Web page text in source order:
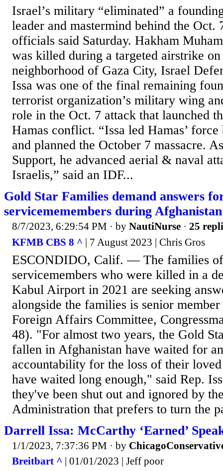
Israel’s military “eliminated” a
leader and mastermind behind the Oct.
officials said Saturday. Hakham
was killed during a targeted airstrike on
neighborhood of Gaza City, Israel
Issa was one of the final remaining
terrorist organization’s military wing
role in the Oct. 7 attack that launched
Hamas conflict. “Issa led Hamas’
and planned the October 7 massacre.
Support, he advanced aerial & naval
Israelis,” said an IDF...
Gold Star Families demand answers
servicememembers during
8/7/2023, 6:29:54 PM · by NautiNurse · 25
KFMB CBS 8 ^ | 7 August 2023 | Chris Gros
ESCONDIDO, Calif. — The families of
servicemembers who were killed in a
Kabul Airport in 2021 are seeking
alongside the families is senior
Foreign Affairs Committee,
48). "For almost two years, the Gold
fallen in Afghanistan have waited for
accountability for the loss of their
have waited long enough," said Rep.
they've been shut out and ignored by
Administration that prefers to turn the
Darrell Issa: McCarthy ‘Earned’
1/1/2023, 7:37:36 PM · by
Breitbart ^ | 01/01/2023 | Jeff poor